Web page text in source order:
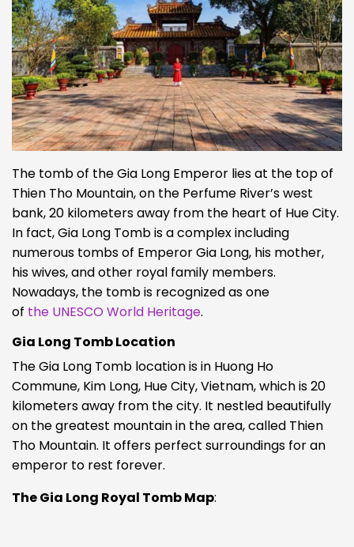
The tomb of the Gia Long Emperor lies at the top of
Thien Tho Mountain, on the Perfume River’s west
bank, 20 kilometers away from the heart of Hue City.
In fact, Gia Long Tomb is a complex including
numerous tombs of Emperor Gia Long, his mother,
his wives, and other royal family members.
Nowadays, the tomb is recognized as one
of the UNESCO World Heritage.
Gia Long Tomb Location
The Gia Long Tomb location is in Huong Ho
Commune, Kim Long, Hue City, Vietnam, which is 20
kilometers away from the city. It nestled beautifully
on the greatest mountain in the area, called Thien
Tho Mountain. It offers perfect surroundings for an
emperor to rest forever.
The Gia Long Royal Tomb Map: